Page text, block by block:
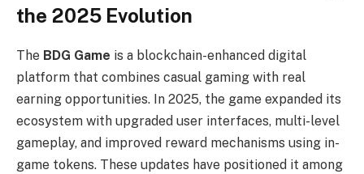
the 2025 Evolution
The BDG Game is a blockchain-enhanced digital
platform that combines casual gaming with real
earning opportunities. In 2025, the game expanded its
ecosystem with upgraded user interfaces, multi-level
gameplay, and improved reward mechanisms using in-
game tokens. These updates have positioned it among